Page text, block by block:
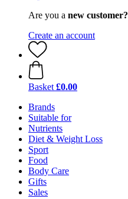
Are you a new customer?
Create an account
Basket £0.00
Brands
Suitable for
Nutrients
Diet & Weight Loss
Sport
Food
Body Care
Gifts
Sales